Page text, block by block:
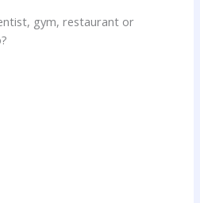
gym, restaurant or